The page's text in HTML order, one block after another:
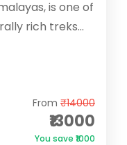
is one of
rich treks...
From ₹14000
₹13000
You save ₹1000